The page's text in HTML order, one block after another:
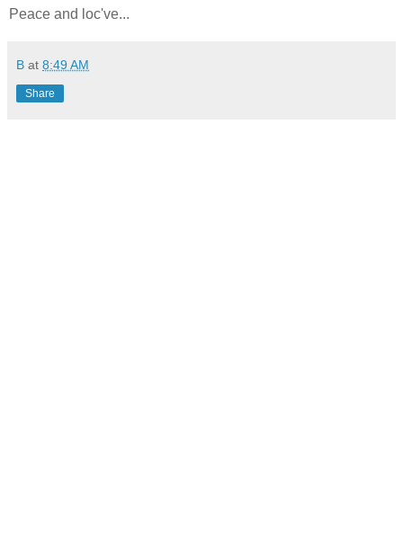
Peace and loc've...
B at 8:49 AM
Share